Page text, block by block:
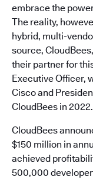
embrace the
The reality,
hybrid, multi-
source,
their partner for
Executive Officer,
Cisco and
CloudBees in 2022.
CloudBees
$150 million in
achieved
500,000